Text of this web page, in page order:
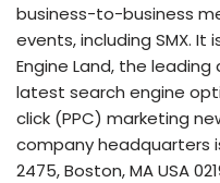
business-to-business
events, including SMX. It
Engine Land, the
latest search engine
click (PPC) marketing
company headquarters
2475, Boston, MA USA